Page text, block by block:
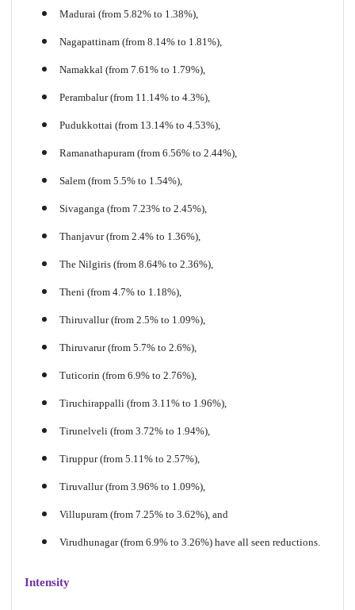
Madurai (from 5.82% to 1.38%),
Nagapattinam (from 8.14% to 1.81%),
Namakkal (from 7.61% to 1.79%),
Perambalur (from 11.14% to 4.3%),
Pudukkottai (from 13.14% to 4.53%),
Ramanathapuram (from 6.56% to 2.44%),
Salem (from 5.5% to 1.54%),
Sivaganga (from 7.23% to 2.45%),
Thanjavur (from 2.4% to 1.36%),
The Nilgiris (from 8.64% to 2.36%),
Theni (from 4.7% to 1.18%),
Thiruvallur (from 2.5% to 1.09%),
Thiruvarur (from 5.7% to 2.6%),
Tuticorin (from 6.9% to 2.76%),
Tiruchirappalli (from 3.11% to 1.96%),
Tirunelveli (from 3.72% to 1.94%),
Tiruppur (from 5.11% to 2.57%),
Tiruvallur (from 3.96% to 1.09%),
Villupuram (from 7.25% to 3.62%), and
Virudhunagar (from 6.9% to 3.26%) have all seen reductions.
Intensity